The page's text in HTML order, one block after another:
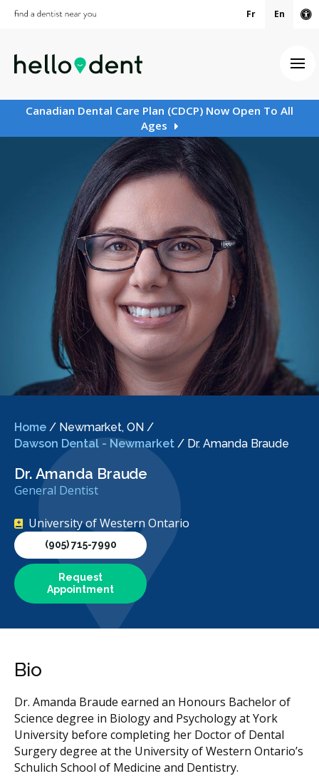
Fr En
Canadian Dental Care Plan (CDCP) Now Open To All
Ages
Home / Newmarket, ON /
Dawson Dental - Newmarket / Dr. Amanda Braude
Dr. Amanda Braude
General Dentist
University of Western Ontario
(905) 715-7990
Request
Appointment
Bio
Dr. Amanda Braude earned an Honours Bachelor of
Science degree in Biology and Psychology at York
University before completing her Doctor of Dental
Surgery degree at the University of Western Ontario’s
Schulich School of Medicine and Dentistry.